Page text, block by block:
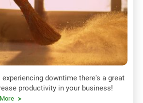
downtime there's a great
productivity in your business!